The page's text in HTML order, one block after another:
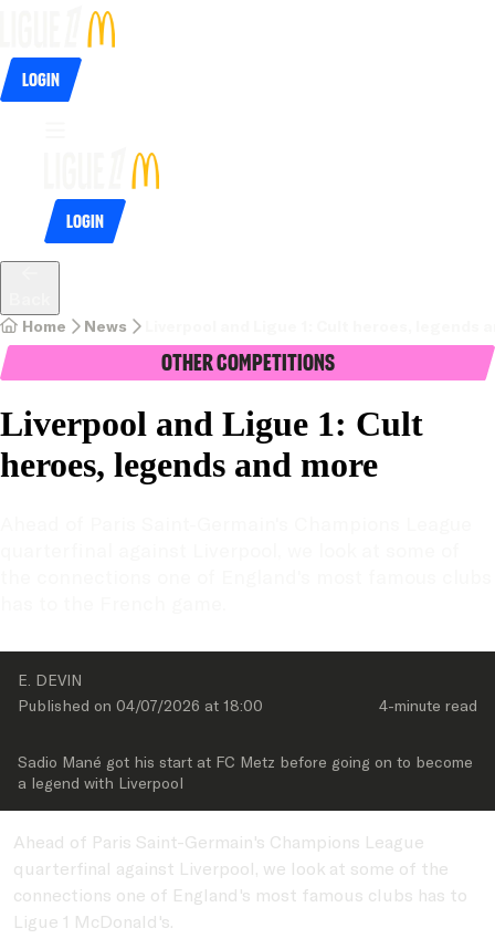
Login
Login
Home News
Other Competitions
Liverpool and Ligue 1: Cult
heroes, legends and more
E. DEVIN
Published on 04/07/2026 at 18:00 4-minute read
Sadio Mané got his start at FC Metz before going on to become
a legend with Liverpool
Ahead of Paris Saint-Germain's Champions League
quarterfinal against Liverpool, we look at some of the
connections one of England's most famous clubs has to
Ligue 1 McDonald's.